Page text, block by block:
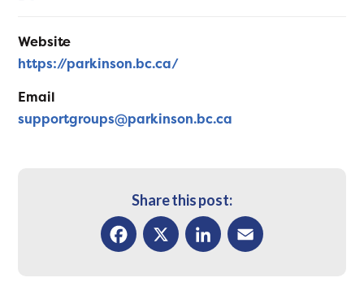
Website
https://parkinson.bc.ca/
Email
supportgroups@parkinson.bc.ca
Share this post: